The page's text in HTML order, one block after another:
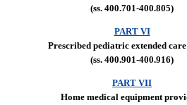
(ss. 400.701-400.805)
PART VI
Prescribed pediatric extended care
(ss. 400.901-400.916)
PART VII
Home medical equipment